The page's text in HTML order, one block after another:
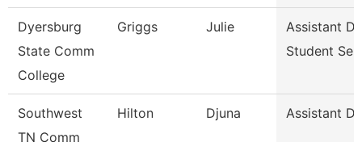
Dyersburg
State Comm
College
Griggs Julie
Assistant
Student
Southwest
TN Comm
Hilton Djuna Assistant